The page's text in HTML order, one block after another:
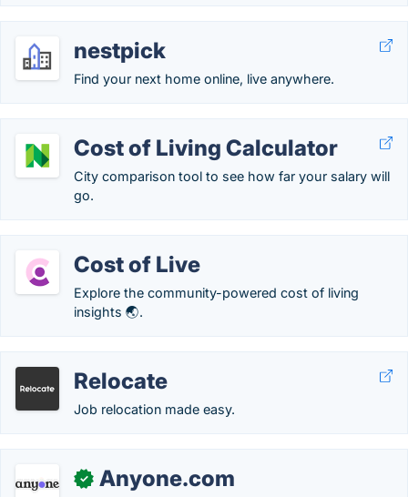
nestpick
Find your next home online, live anywhere.
Cost of Living Calculator
City comparison tool to see how far your salary will
go.
Cost of Live
Explore the community-powered cost of living
insights 🌏.
Relocate
Job relocation made easy.
✓ Anyone.com